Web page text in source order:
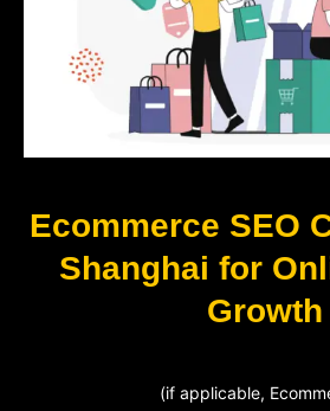
Ecommerce SEO
Shanghai for
Growth
(if applicable,